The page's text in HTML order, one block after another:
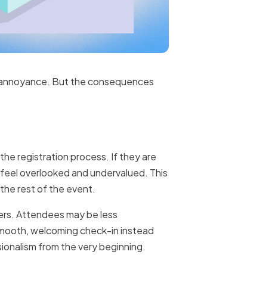
But the consequences
registration process. If they are
overlooked and undervalued. This
rest of the event.
Attendees may be less
welcoming check-in instead
from the very beginning.